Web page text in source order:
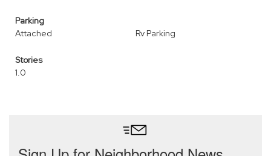
Parking
Attached
Rv Parking
Stories
1.0